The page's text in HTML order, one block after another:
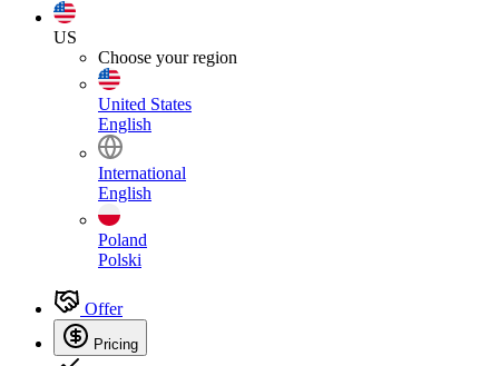
US
Choose your region
United States
English
International
English
Poland
Polski
Offer
Pricing